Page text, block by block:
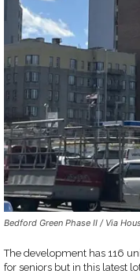
Bedford Green Phase II / Via
The development has 116
for seniors but in this latest